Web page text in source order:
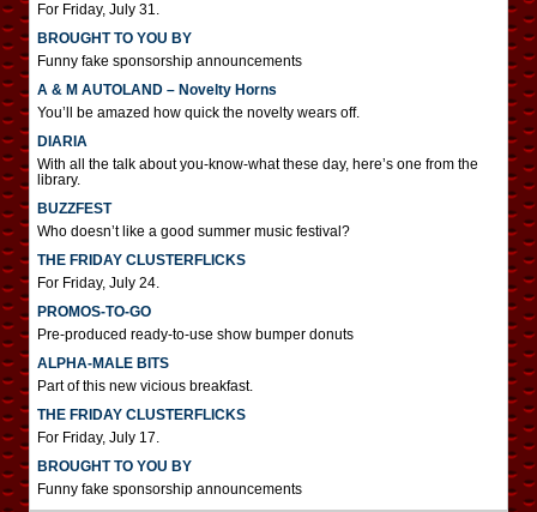
For Friday, July 31.
BROUGHT TO YOU BY
Funny fake sponsorship announcements
A & M AUTOLAND – Novelty Horns
You’ll be amazed how quick the novelty wears off.
DIARIA
With all the talk about you-know-what these day, here’s one from the
library.
BUZZFEST
Who doesn’t like a good summer music festival?
THE FRIDAY CLUSTERFLICKS
For Friday, July 24.
PROMOS-TO-GO
Pre-produced ready-to-use show bumper donuts
ALPHA-MALE BITS
Part of this new vicious breakfast.
THE FRIDAY CLUSTERFLICKS
For Friday, July 17.
BROUGHT TO YOU BY
Funny fake sponsorship announcements